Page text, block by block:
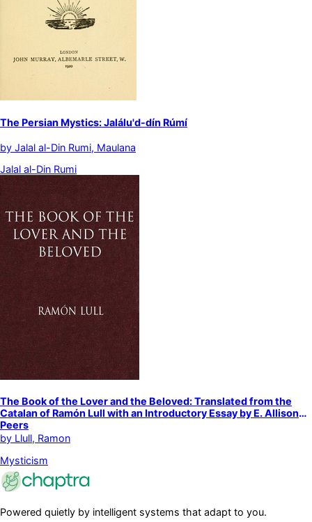
The Persian Mystics: Jalálu'd-dín Rúmí
by Jalal al-Din Rumi, Maulana
Jalal al-Din Rumi
The Book of the Lover and the Beloved: Translated from the
Catalan of Ramón Lull with an Introductory Essay by E. Allison
Peers
by Llull, Ramon
Mysticism
Powered quietly by intelligent systems that adapt to you.